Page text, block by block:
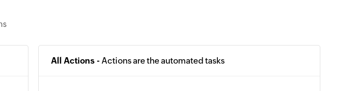
All Actions - Actions are the automated tasks